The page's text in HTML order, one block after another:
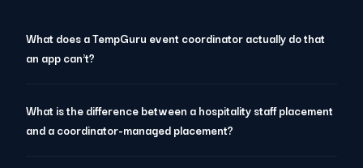
What does a TempGuru event coordinator actually do that
an app can't?
What is the difference between a hospitality staff placement
and a coordinator-managed placement?